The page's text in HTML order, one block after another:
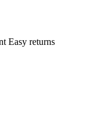
Easy returns